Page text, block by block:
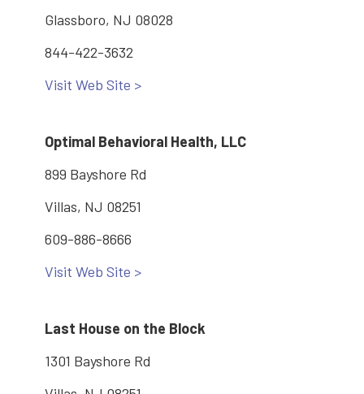
Glassboro, NJ 08028
844-422-3632
Visit Web Site >
Optimal Behavioral Health, LLC
899 Bayshore Rd
Villas, NJ 08251
609-886-8666
Visit Web Site >
Last House on the Block
1301 Bayshore Rd